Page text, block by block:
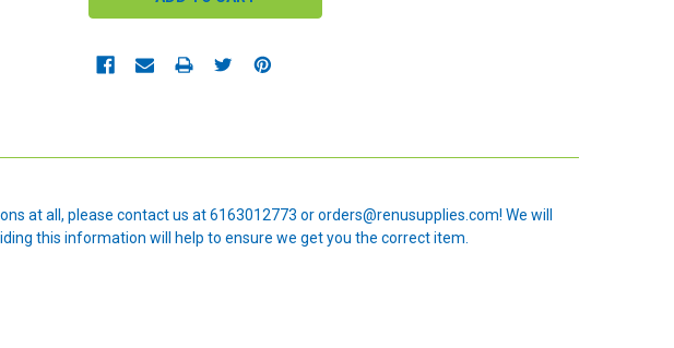
at all, please contact us at 6163012773 or orders@renusupplies.com! We will
this information will help to ensure we get you the correct item.